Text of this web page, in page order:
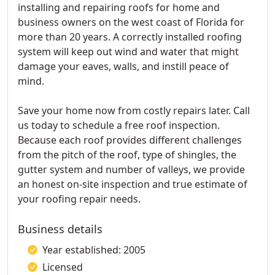
installing and repairing roofs for home and
business owners on the west coast of Florida for
more than 20 years. A correctly installed roofing
system will keep out wind and water that might
damage your eaves, walls, and instill peace of
mind.
Save your home now from costly repairs later. Call
us today to schedule a free roof inspection.
Because each roof provides different challenges
from the pitch of the roof, type of shingles, the
gutter system and number of valleys, we provide
an honest on-site inspection and true estimate of
your roofing repair needs.
Business details
Year established: 2005
Licensed